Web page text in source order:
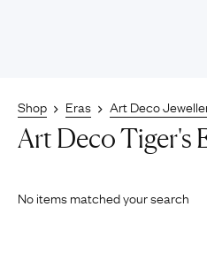
Shop Eras Art Deco
Art Deco Tiger's
No items matched your search